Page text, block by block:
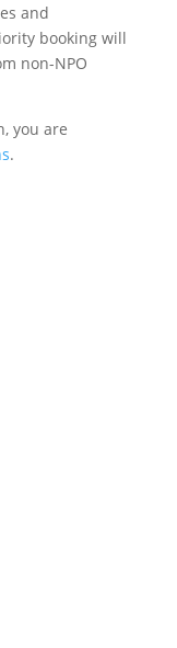
and
booking will
non-NPO
you are
.